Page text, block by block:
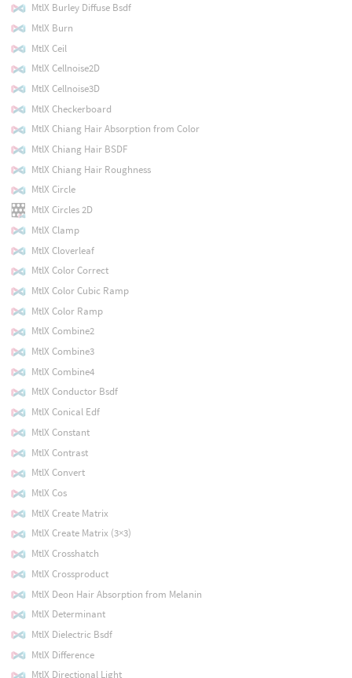
MtlX Burley Diffuse Bsdf
MtlX Burn
MtlX Ceil
MtlX Cellnoise2D
MtlX Cellnoise3D
MtlX Checkerboard
MtlX Chiang Hair Absorption from Color
MtlX Chiang Hair BSDF
MtlX Chiang Hair Roughness
MtlX Circle
MtlX Circles 2D
MtlX Clamp
MtlX Cloverleaf
MtlX Color Correct
MtlX Color Cubic Ramp
MtlX Color Ramp
MtlX Combine2
MtlX Combine3
MtlX Combine4
MtlX Conductor Bsdf
MtlX Conical Edf
MtlX Constant
MtlX Contrast
MtlX Convert
MtlX Cos
MtlX Create Matrix
MtlX Create Matrix (3×3)
MtlX Crosshatch
MtlX Crossproduct
MtlX Deon Hair Absorption from Melanin
MtlX Determinant
MtlX Dielectric Bsdf
MtlX Difference
MtlX Directional Light